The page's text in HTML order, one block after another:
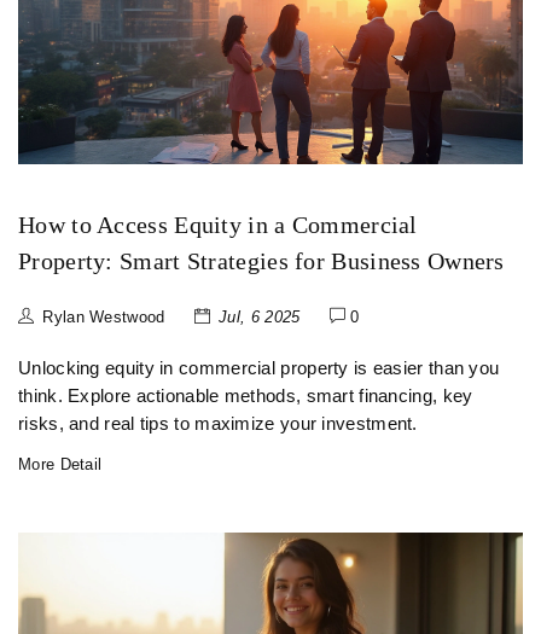
How to Access Equity in a Commercial
Property: Smart Strategies for Business Owners
Rylan Westwood Jul, 6 2025 0
Unlocking equity in commercial property is easier than you
think. Explore actionable methods, smart financing, key
risks, and real tips to maximize your investment.
More Detail